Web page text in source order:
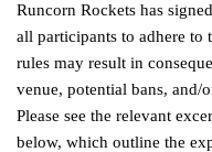
Runcorn Rockets has
all participants to adhere to
rules may result in
venue, potential bans, and/
Please see the relevant
below, which outline the